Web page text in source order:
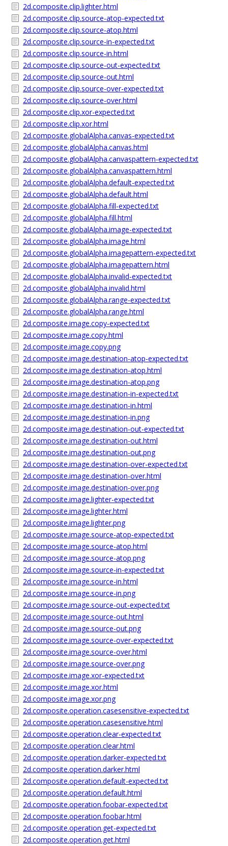
2d.composite.clip.lighter.html
2d.composite.clip.source-atop-expected.txt
2d.composite.clip.source-atop.html
2d.composite.clip.source-in-expected.txt
2d.composite.clip.source-in.html
2d.composite.clip.source-out-expected.txt
2d.composite.clip.source-out.html
2d.composite.clip.source-over-expected.txt
2d.composite.clip.source-over.html
2d.composite.clip.xor-expected.txt
2d.composite.clip.xor.html
2d.composite.globalAlpha.canvas-expected.txt
2d.composite.globalAlpha.canvas.html
2d.composite.globalAlpha.canvaspattern-expected.txt
2d.composite.globalAlpha.canvaspattern.html
2d.composite.globalAlpha.default-expected.txt
2d.composite.globalAlpha.default.html
2d.composite.globalAlpha.fill-expected.txt
2d.composite.globalAlpha.fill.html
2d.composite.globalAlpha.image-expected.txt
2d.composite.globalAlpha.image.html
2d.composite.globalAlpha.imagepattern-expected.txt
2d.composite.globalAlpha.imagepattern.html
2d.composite.globalAlpha.invalid-expected.txt
2d.composite.globalAlpha.invalid.html
2d.composite.globalAlpha.range-expected.txt
2d.composite.globalAlpha.range.html
2d.composite.image.copy-expected.txt
2d.composite.image.copy.html
2d.composite.image.copy.png
2d.composite.image.destination-atop-expected.txt
2d.composite.image.destination-atop.html
2d.composite.image.destination-atop.png
2d.composite.image.destination-in-expected.txt
2d.composite.image.destination-in.html
2d.composite.image.destination-in.png
2d.composite.image.destination-out-expected.txt
2d.composite.image.destination-out.html
2d.composite.image.destination-out.png
2d.composite.image.destination-over-expected.txt
2d.composite.image.destination-over.html
2d.composite.image.destination-over.png
2d.composite.image.lighter-expected.txt
2d.composite.image.lighter.html
2d.composite.image.lighter.png
2d.composite.image.source-atop-expected.txt
2d.composite.image.source-atop.html
2d.composite.image.source-atop.png
2d.composite.image.source-in-expected.txt
2d.composite.image.source-in.html
2d.composite.image.source-in.png
2d.composite.image.source-out-expected.txt
2d.composite.image.source-out.html
2d.composite.image.source-out.png
2d.composite.image.source-over-expected.txt
2d.composite.image.source-over.html
2d.composite.image.source-over.png
2d.composite.image.xor-expected.txt
2d.composite.image.xor.html
2d.composite.image.xor.png
2d.composite.operation.casesensitive-expected.txt
2d.composite.operation.casesensitive.html
2d.composite.operation.clear-expected.txt
2d.composite.operation.clear.html
2d.composite.operation.darker-expected.txt
2d.composite.operation.darker.html
2d.composite.operation.default-expected.txt
2d.composite.operation.default.html
2d.composite.operation.foobar-expected.txt
2d.composite.operation.foobar.html
2d.composite.operation.get-expected.txt
2d.composite.operation.get.html